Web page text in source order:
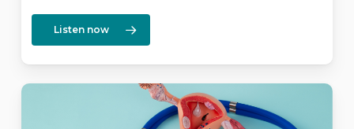
Listen now